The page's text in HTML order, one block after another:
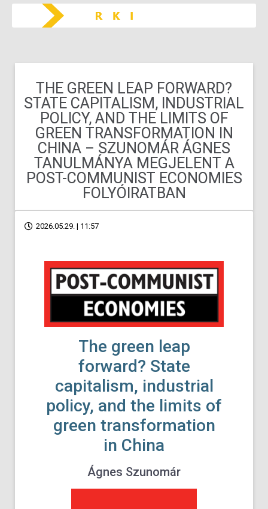
THE GREEN LEAP FORWARD?
STATE CAPITALISM, INDUSTRIAL
POLICY, AND THE LIMITS OF
GREEN TRANSFORMATION IN
CHINA – SZUNOMÁR ÁGNES
TANULMÁNYA MEGJELENT A
POST-COMMUNIST ECONOMIES
FOLYÓIRATBAN
2026.05.29. | 11:57
The green leap
forward? State
capitalism, industrial
policy, and the limits of
green transformation
in China
Ágnes Szunomár